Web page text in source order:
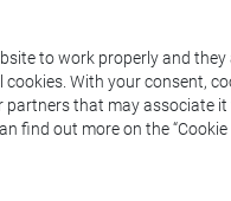
to work properly and
With your consent,
that may associate
find out more on the “Cookie